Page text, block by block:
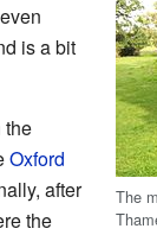
The
is a bit
the
Oxford
after
the